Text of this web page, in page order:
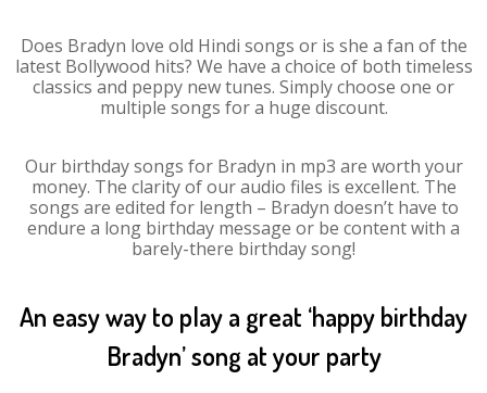
Does Bradyn love old Hindi songs or is she a fan of the
latest Bollywood hits? We have a choice of both timeless
classics and peppy new tunes. Simply choose one or
multiple songs for a huge discount.
Our birthday songs for Bradyn in mp3 are worth your
money. The clarity of our audio files is excellent. The
songs are edited for length – Bradyn doesn’t have to
endure a long birthday message or be content with a
barely-there birthday song!
An easy way to play a great ‘happy birthday
Bradyn’ song at your party